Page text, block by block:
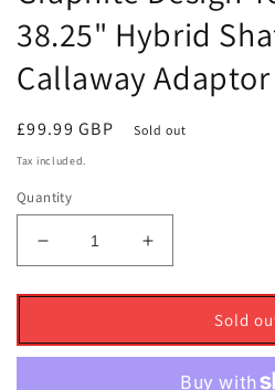
38.25" Hybrid
Callaway Adaptor
Regular
price
£99.99 GBP Sold out
Tax included.
Quantity
Decrease
quantity
for
Design
Increase
quantity
for
Graphite
Design
Sold